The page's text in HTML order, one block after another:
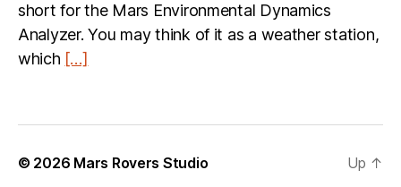
short for the Mars Environmental Dynamics
Analyzer. You may think of it as a weather station,
which […]
© 2026 Mars Rovers Studio Up ↑